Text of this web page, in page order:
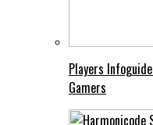
Players
Gamers